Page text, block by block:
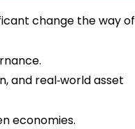
change the way of
and real‑world asset
economies.